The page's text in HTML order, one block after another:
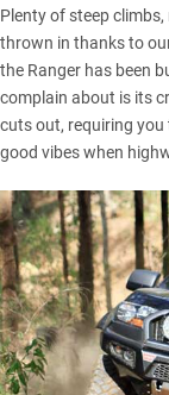
Plenty of steep
thrown in thanks to
the Ranger has been
complain about is its
cuts out, requiring
good vibes when